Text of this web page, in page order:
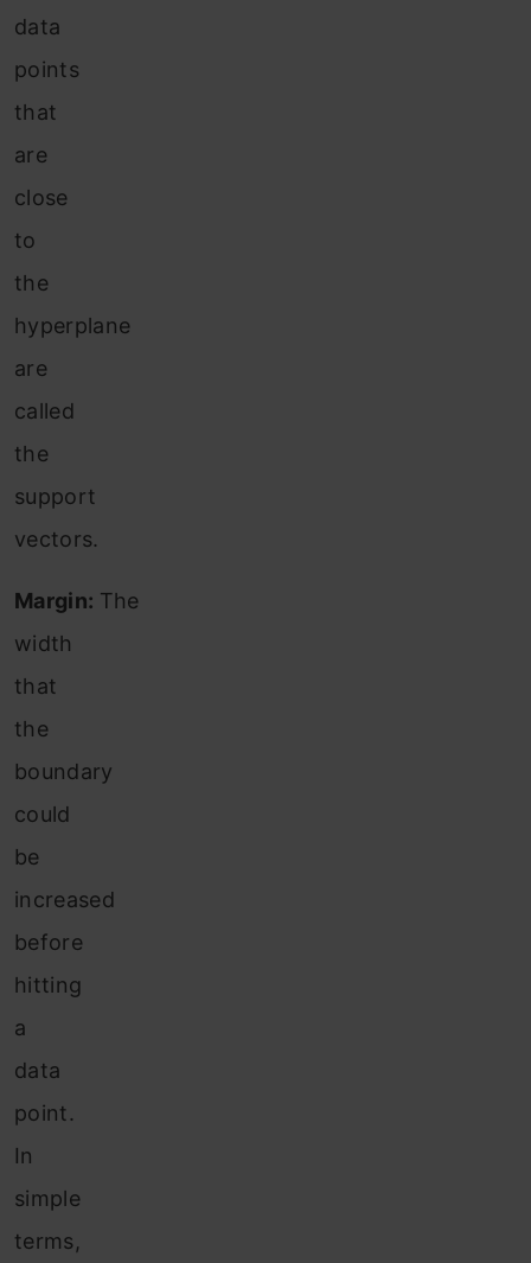
data
points
that
are
close
to
the
hyperplane
are
called
the
support
vectors.
Margin: The
width
that
the
boundary
could
be
increased
before
hitting
a
data
point.
In
simple
terms,